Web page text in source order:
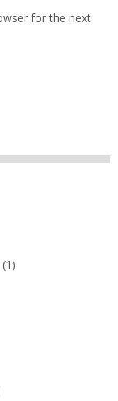
for the next
(1)